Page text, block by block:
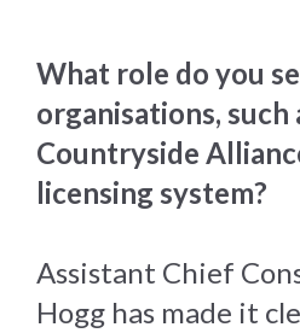
What role do you
organisations, such
Countryside
licensing system?
Assistant Chief
Hogg has made it